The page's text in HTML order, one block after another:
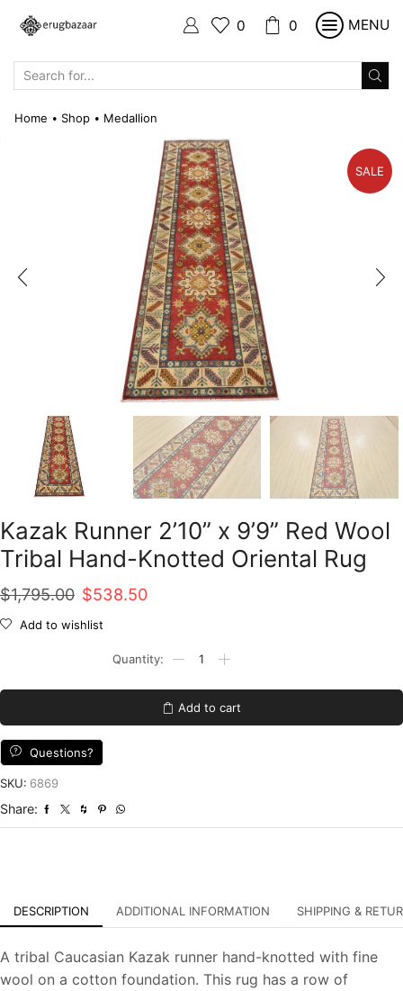
0 0 MENU
Home • Shop • Medallion
SALE
Kazak Runner 2’10” x 9’9” Red Wool
Tribal Hand-Knotted Oriental Rug
$1,795.00 Original
price
$1,795.00.
$538.50Current
$538.50.
Add to wishlist
Runner
9'9''
Red
Rug
Add to cart
Questions?
SKU: 6869
Share:
DESCRIPTION ADDITIONAL INFORMATION SHIPPING &
A tribal Caucasian Kazak runner hand-knotted with fine
wool on a cotton foundation. This rug has a row of